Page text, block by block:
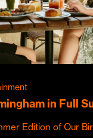
in Full
Edition of Our